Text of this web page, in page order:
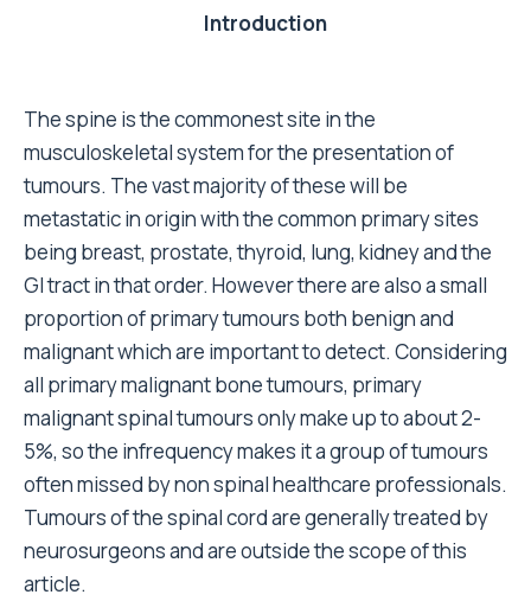
Introduction
The spine is the commonest site in the
musculoskeletal system for the presentation of
tumours. The vast majority of these will be
metastatic in origin with the common primary sites
being breast, prostate, thyroid, lung, kidney and the
GI tract in that order. However there are also a small
proportion of primary tumours both benign and
malignant which are important to detect. Considering
all primary malignant bone tumours, primary
malignant spinal tumours only make up to about 2-
5%, so the infrequency makes it a group of tumours
often missed by non spinal healthcare professionals.
Tumours of the spinal cord are generally treated by
neurosurgeons and are outside the scope of this
article.